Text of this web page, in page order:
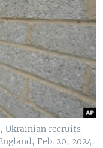
Ukrainian recruits
Feb. 20, 2024.